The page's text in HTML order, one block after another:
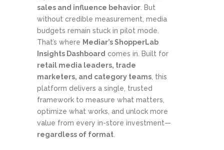
sales and influence behavior. But
without credible measurement, media
budgets remain stuck in pilot mode.
That’s where Mediar’s ShopperLab
Insights Dashboard comes in. Built for
retail media leaders, trade
marketers, and category teams, this
platform delivers a single, trusted
framework to measure what matters,
optimize what works, and unlock more
value from every in-store investment—
regardless of format.